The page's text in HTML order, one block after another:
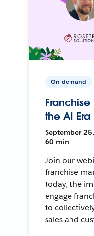
On-demand
the AI Era
September
60 min
Join our
franchise
today, the
engage
to
sales and